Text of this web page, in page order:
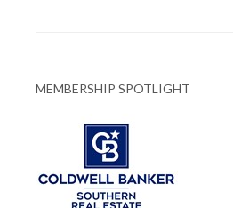
MEMBERSHIP SPOTLIGHT